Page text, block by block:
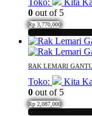
Toko:
Kita
0 out of 5
Rp 3,770,000
RAK LEMARI
Toko:
Kita
0 out of 5
Rp 2,087,000